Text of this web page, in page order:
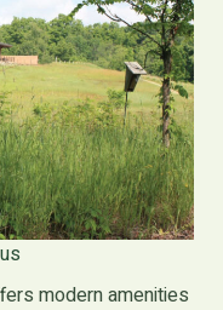
modern amenities